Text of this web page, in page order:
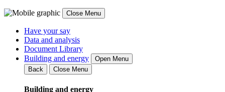
Close Menu
Have your say
Data and analysis
Document Library
Building and energy
Open Menu
Back
Close Menu
Building and energy